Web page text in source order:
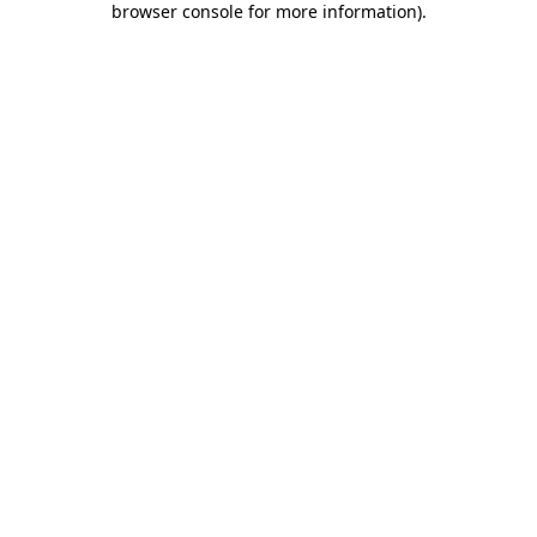
browser console for more information).